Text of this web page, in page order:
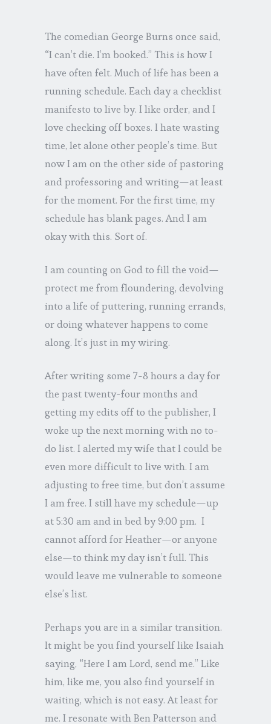
The comedian George Burns once said,
“I can’t die. I’m booked.” This is how I
have often felt. Much of life has been a
running schedule. Each day a checklist
manifesto to live by. I like order, and I
love checking off boxes. I hate wasting
time, let alone other people’s time. But
now I am on the other side of pastoring
and professoring and writing—at least
for the moment. For the first time, my
schedule has blank pages. And I am
okay with this. Sort of.
I am counting on God to fill the void—
protect me from floundering, devolving
into a life of puttering, running errands,
or doing whatever happens to come
along. It’s just in my wiring.
After writing some 7-8 hours a day for
the past twenty-four months and
getting my edits off to the publisher, I
woke up the next morning with no to-
do list. I alerted my wife that I could be
even more difficult to live with. I am
adjusting to free time, but don’t assume
I am free. I still have my schedule—up
at 5:30 am and in bed by 9:00 pm. I
cannot afford for Heather—or anyone
else—to think my day isn’t full. This
would leave me vulnerable to someone
else’s list.
Perhaps you are in a similar transition.
It might be you find yourself like Isaiah
saying, “Here I am Lord, send me.” Like
him, like me, you also find yourself in
waiting, which is not easy. At least for
me. I resonate with Ben Patterson and